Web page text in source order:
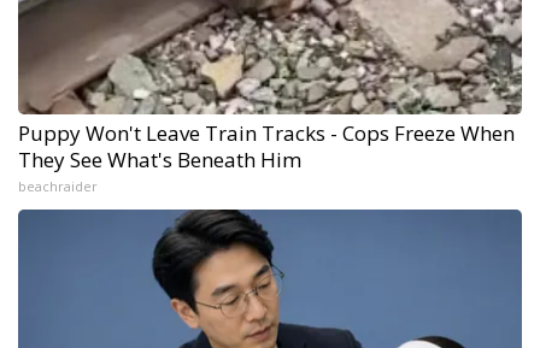
Puppy Won't Leave Train Tracks - Cops Freeze When
They See What's Beneath Him
beachraider